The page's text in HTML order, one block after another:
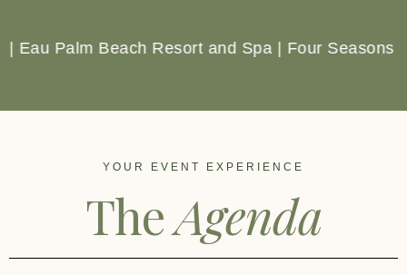
Seasons Hotels & Resorts | Four
YOUR EVENT EXPERIENCE
TheAgenda